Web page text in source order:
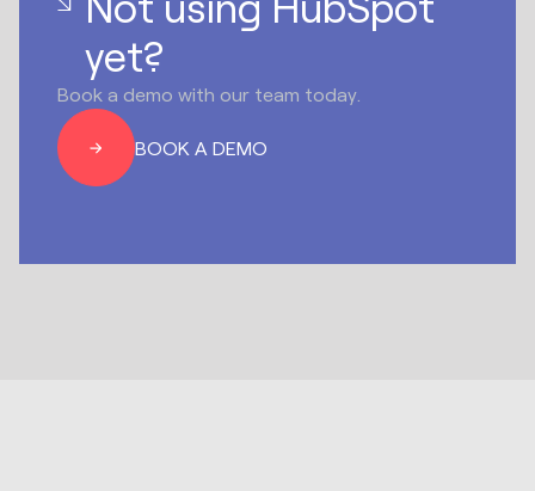
yet?
Book a demo with our team today.
BOOK A DEMO